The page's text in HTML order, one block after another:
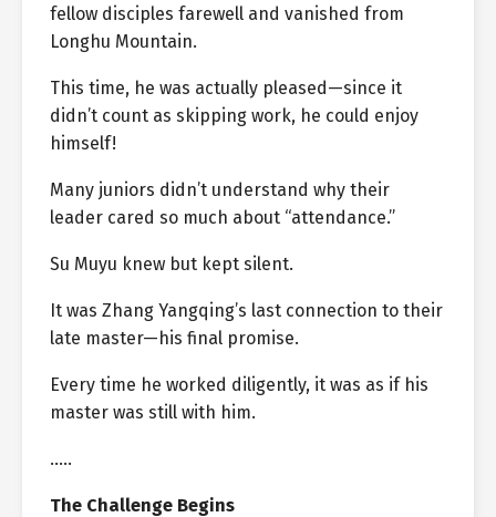
fellow disciples farewell and vanished from
Longhu Mountain.
This time, he was actually pleased—since it
didn’t count as skipping work, he could enjoy
himself!
Many juniors didn’t understand why their
leader cared so much about “attendance.”
Su Muyu knew but kept silent.
It was Zhang Yangqing’s last connection to their
late master—his final promise.
Every time he worked diligently, it was as if his
master was still with him.
…..
The Challenge Begins